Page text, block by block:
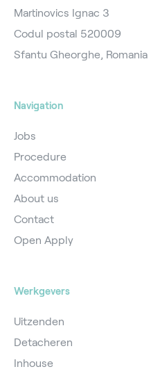
Martinovics Ignac 3
Codul postal 520009
Sfantu Gheorghe, Romania
Navigation
Jobs
Procedure
Accommodation
About us
Contact
Open Apply
Werkgevers
Uitzenden
Detacheren
Inhouse